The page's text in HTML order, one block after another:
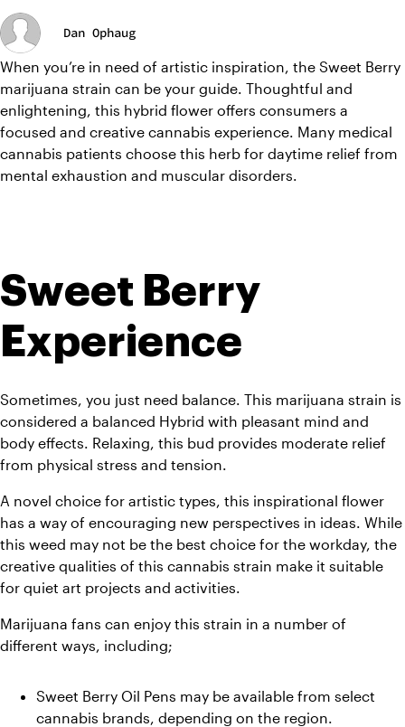
Dan Ophaug
When you’re in need of artistic inspiration, the Sweet Berry
marijuana strain can be your guide. Thoughtful and
enlightening, this hybrid flower offers consumers a
focused and creative cannabis experience. Many medical
cannabis patients choose this herb for daytime relief from
mental exhaustion and muscular disorders.
Sweet Berry
Experience
Sometimes, you just need balance. This marijuana strain is
considered a balanced Hybrid with pleasant mind and
body effects. Relaxing, this bud provides moderate relief
from physical stress and tension.
A novel choice for artistic types, this inspirational flower
has a way of encouraging new perspectives in ideas. While
this weed may not be the best choice for the workday, the
creative qualities of this cannabis strain make it suitable
for quiet art projects and activities.
Marijuana fans can enjoy this strain in a number of
different ways, including;
Sweet Berry Oil Pens may be available from select
cannabis brands, depending on the region.